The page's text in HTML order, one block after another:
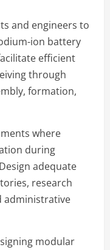
and engineers to
ion battery
efficient
through
formation,
where
during
adequate
research
administrative
modular